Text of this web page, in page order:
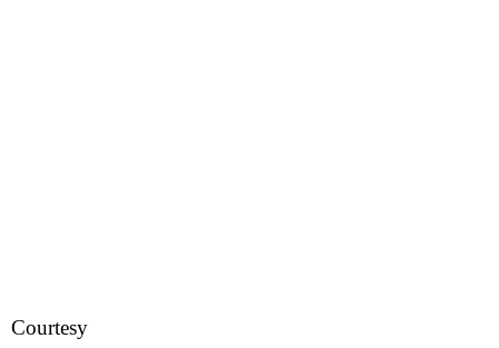
Courtesy